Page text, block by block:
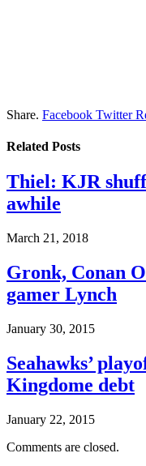
Share. Facebook Twitter
Related Posts
Thiel: KJR
awhile
March 21, 2018
Gronk, Conan
gamer Lynch
January 30, 2015
Seahawks’
Kingdome debt
January 22, 2015
Comments are closed.